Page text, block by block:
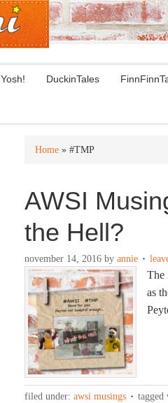
Yosh! DuckinTales
Home » #TMP
AWSI
the Hell?
november 14, 2016 by annie
The
as
filed under: awsi musings tagged